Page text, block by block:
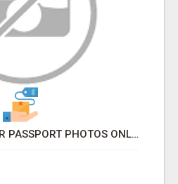
EASY WAY TO ORDER PASSPORT PHOTOS ONLINE